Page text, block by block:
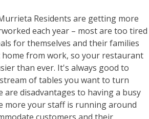
Residents are getting more
each year – most are too tired
for themselves and their families
from work, so your restaurant
than ever. It's always good to
of tables you want to turn
are disadvantages to having a busy
more your staff is running around